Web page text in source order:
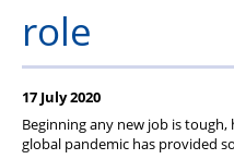
Member Services
role
17 July 2020
Beginning any new job is
global pandemic has provided